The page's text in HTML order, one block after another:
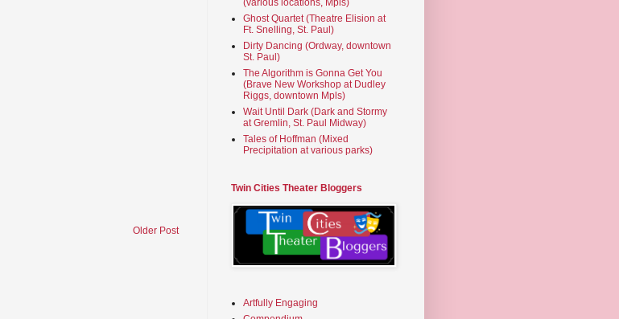
Older Post
(various locations, Mpls)
Ghost Quartet (Theatre Elision at
Ft. Snelling, St. Paul)
Dirty Dancing (Ordway, downtown
St. Paul)
The Algorithm is Gonna Get You
(Brave New Workshop at Dudley
Riggs, downtown Mpls)
Wait Until Dark (Dark and Stormy
at Gremlin, St. Paul Midway)
Tales of Hoffman (Mixed
Precipitation at various parks)
Twin Cities Theater Bloggers
Artfully Engaging